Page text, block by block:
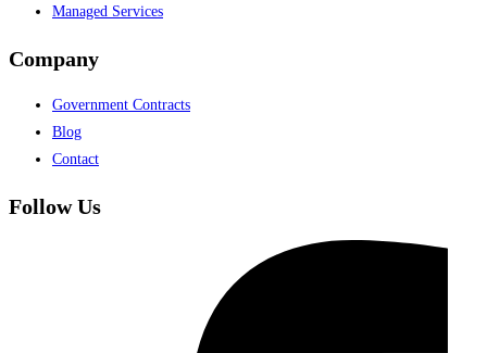
Managed Services
Company
Government Contracts
Blog
Contact
Follow Us